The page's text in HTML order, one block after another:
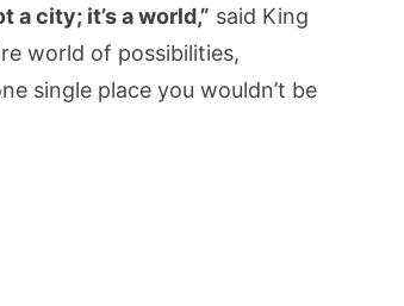
a city; it’s a world,” said King
world of possibilities,
single place you wouldn’t be